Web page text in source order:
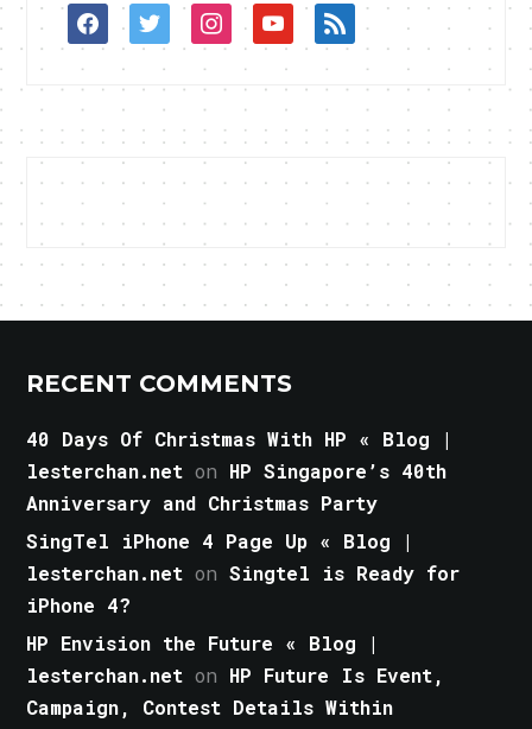
facebooktwitterinstagramyoutuberss
RECENT COMMENTS
40 Days Of Christmas With HP « Blog |
lesterchan.net on HP Singapore’s 40th
Anniversary and Christmas Party
SingTel iPhone 4 Page Up « Blog |
lesterchan.net onSingtel is Ready for
iPhone 4?
HP Envision the Future « Blog |
lesterchan.net on HP Future Is Event,
Campaign, Contest Details Within